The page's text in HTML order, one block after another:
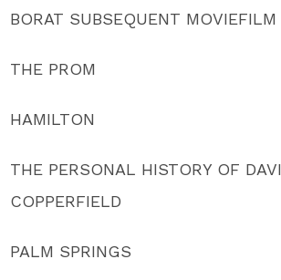
BORAT SUBSEQUENT MOVIEFILM
THE PROM
HAMILTON
THE PERSONAL HISTORY OF
COPPERFIELD
PALM SPRINGS